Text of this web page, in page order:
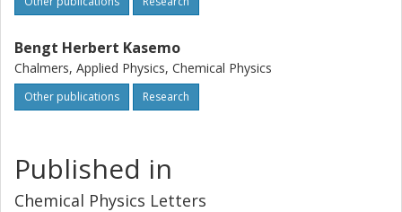
Bengt Herbert Kasemo
Chalmers, Applied Physics, Chemical Physics
Other publications Research
Published in
Chemical Physics Letters